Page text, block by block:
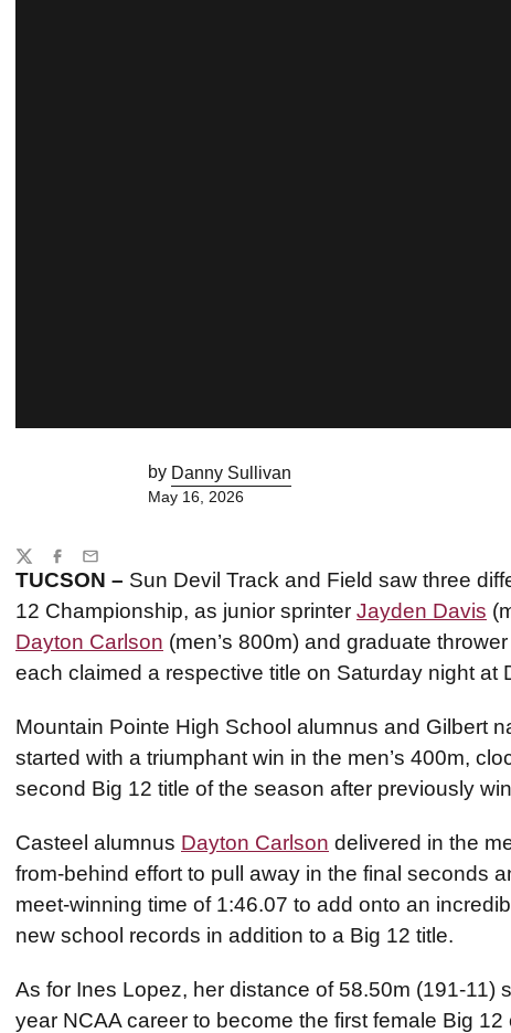
by Danny Sullivan
May 16, 2026
TUCSON – Sun Devil Track and Field saw three
12 Championship, as junior sprinter Jayden Davis
Dayton Carlson (men’s 800m) and graduate
each claimed a respective title on Saturday night at
Mountain Pointe High School alumnus and Gilbert
started with a triumphant win in the men’s 400m,
second Big 12 title of the season after previously
Casteel alumnus Dayton Carlson delivered in the
from-behind effort to pull away in the final seconds
meet-winning time of 1:46.07 to add onto an
new school records in addition to a Big 12 title.
As for Ines Lopez, her distance of 58.50m (191-11)
year NCAA career to become the first female Big
Share
TwitterFacebook
Email